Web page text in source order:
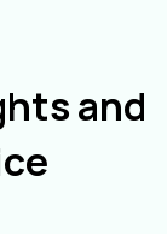
and